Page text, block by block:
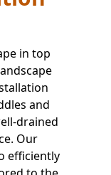
in top
and
drained
Our
efficiently